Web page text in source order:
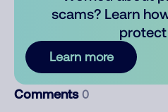
scams? Learn
Learn more
Comments 0